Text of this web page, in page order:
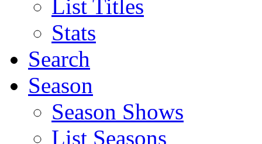
List Titles
Stats
Search
Season
Season Shows
List Seasons